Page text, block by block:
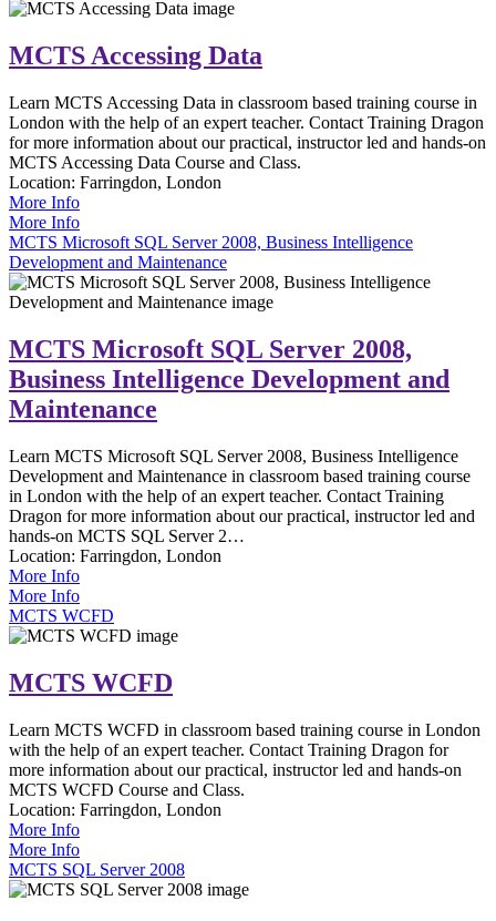
MCTS Accessing Data
Learn MCTS Accessing Data in classroom based training course in
London with the help of an expert teacher. Contact Training Dragon
for more information about our practical, instructor led and hands-on
MCTS Accessing Data Course and Class.
Location: Farringdon, London
More Info
More Info
MCTS Microsoft SQL Server 2008, Business Intelligence
Development and Maintenance
MCTS Microsoft SQL Server 2008,
Business Intelligence Development and
Maintenance
Learn MCTS Microsoft SQL Server 2008, Business Intelligence
Development and Maintenance in classroom based training course
in London with the help of an expert teacher. Contact Training
Dragon for more information about our practical, instructor led and
hands-on MCTS SQL Server 2…
Location: Farringdon, London
More Info
More Info
MCTS WCFD
MCTS WCFD
Learn MCTS WCFD in classroom based training course in London
with the help of an expert teacher. Contact Training Dragon for
more information about our practical, instructor led and hands-on
MCTS WCFD Course and Class.
Location: Farringdon, London
More Info
More Info
MCTS SQL Server 2008